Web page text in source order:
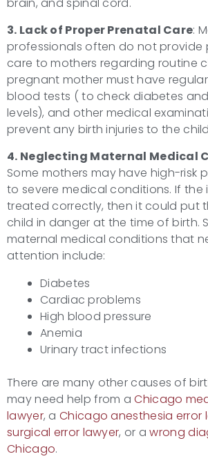
3. Lack of Proper Prenatal Care:
professionals often do not provide
care to mothers regarding routine
pregnant mother must have
blood tests ( to check diabetes
levels), and other medical
prevent any birth injuries to the
4. Neglecting Maternal Medical
Some mothers may have high-risk
to severe medical conditions. If the
treated correctly, then it could put
child in danger at the time of birth.
maternal medical conditions that
attention include:
Diabetes
Cardiac problems
High blood pressure
Anemia
Urinary tract infections
There are many other causes of
may need help from aChicago
lawyer, aChicago anesthesia error
surgical error lawyer, or awrong
Chicago.